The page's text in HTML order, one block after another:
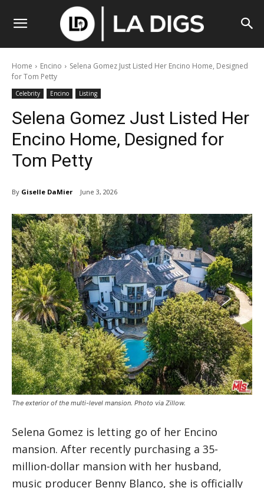
Home Encino
Selena Gomez Just Listed Her Encino Home, Designed
for Tom Petty
Celebrity Encino Listing
Selena Gomez Just Listed Her
Encino Home, Designed for
Tom Petty
By Giselle DaMier June 3, 2026
The exterior of the multi-level mansion. Photo via Zillow.
Selena Gomez is letting go of her Encino
mansion. After recently purchasing a 35-
million-dollar mansion with her husband,
music producer Benny Blanco, she is officially